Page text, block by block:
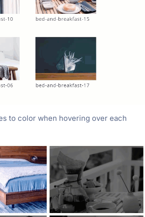
to color when hovering over each